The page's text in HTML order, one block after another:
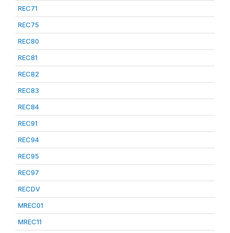
REC71
REC75
REC80
REC81
REC82
REC83
REC84
REC91
REC94
REC95
REC97
RECDV
MREC01
MREC11